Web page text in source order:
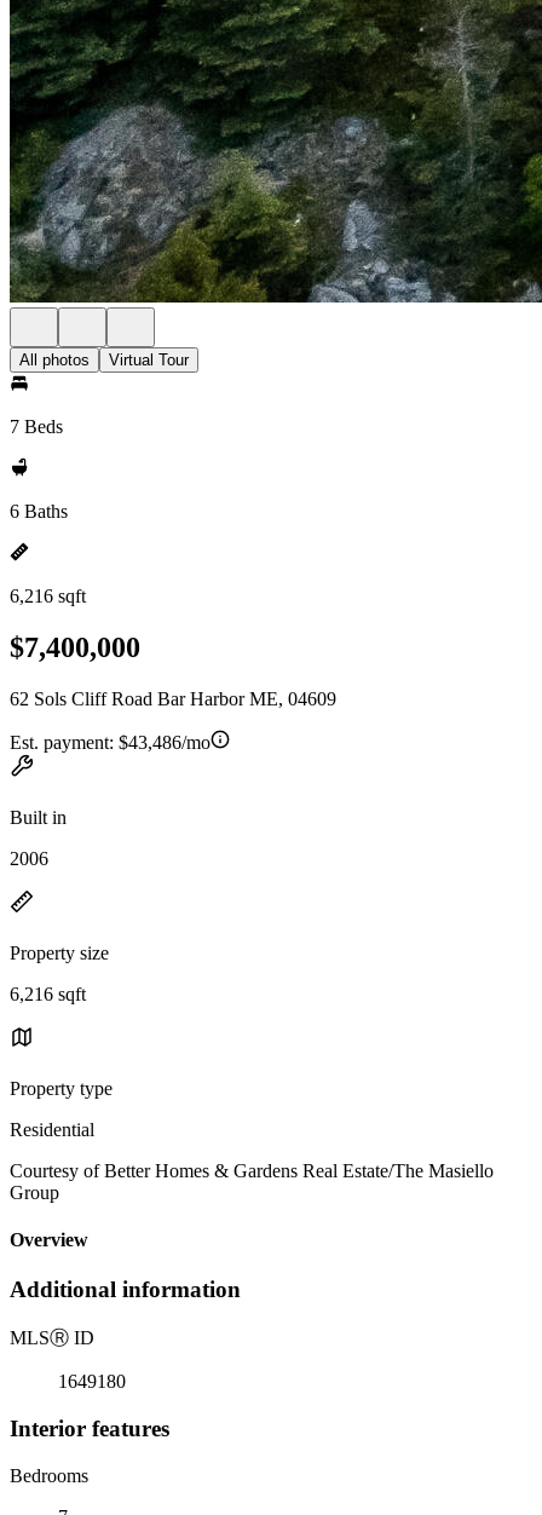
All photos Virtual Tour
7 Beds
6 Baths
6,216 sqft
$7,400,000
62 Sols Cliff Road Bar Harbor ME, 04609
Est. payment: $43,486/mo
Built in
2006
Property size
6,216 sqft
Property type
Residential
Courtesy of Better Homes & Gardens Real Estate/The Masiello
Group
Overview
Additional information
MLSⓇ ID
1649180
Interior features
Bedrooms